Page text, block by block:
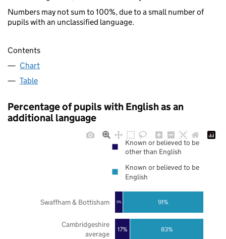
Numbers may not sum to 100%, due to a small number of
pupils with an unclassified language.
Contents
Chart
Table
Percentage of pupils with English as an
additional language
17%
9%
83%
91%
Cambridgeshire
average
Swaffham & Bottisham
Known or believed to be
other than English
Known or believed to be
English